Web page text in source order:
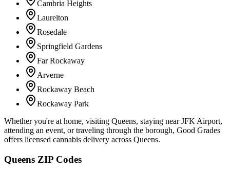
Cambria Heights
Laurelton
Rosedale
Springfield Gardens
Far Rockaway
Arverne
Rockaway Beach
Rockaway Park
Whether you're at home, visiting Queens, staying near JFK Airport,
attending an event, or traveling through the borough, Good Grades
offers licensed cannabis delivery across Queens.
Queens ZIP Codes